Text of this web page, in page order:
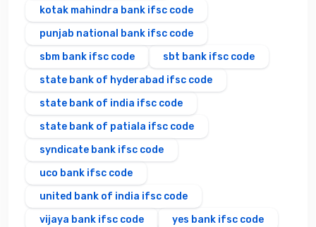
kotak mahindra bank ifsc code
punjab national bank ifsc code
sbm bank ifsc code
sbt bank ifsc code
state bank of hyderabad ifsc code
state bank of india ifsc code
state bank of patiala ifsc code
syndicate bank ifsc code
uco bank ifsc code
united bank of india ifsc code
vijaya bank ifsc code
yes bank ifsc code